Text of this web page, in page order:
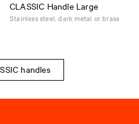
CLASSIC Handle Large
Stainless steel, dark metal or brass
handles